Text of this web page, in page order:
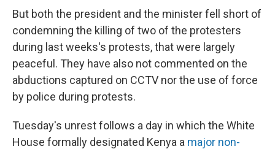
But both the president and the minister fell short of
condemning the killing of two of the protesters
during last weeks's protests, that were largely
peaceful. They have also not commented on the
abductions captured on CCTV nor the use of force
by police during protests.
Tuesday's unrest follows a day in which the White
House formally designated Kenya a major non-